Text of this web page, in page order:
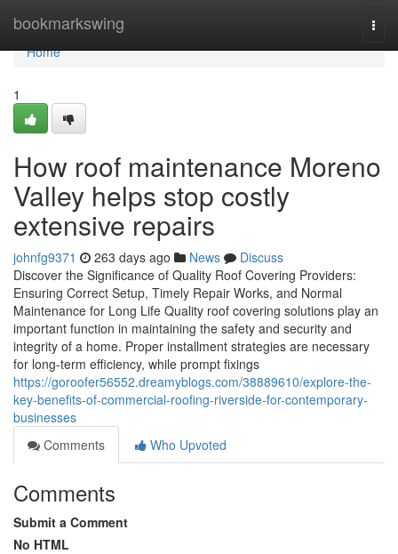
bookmarkswing
Home
Home
1
How roof maintenance Moreno
Valley helps stop costly
extensive repairs
johnfg9371 263 days ago News
Discuss
Discover the Significance of Quality Roof Covering Providers:
Ensuring Correct Setup, Timely Repair Works, and Normal
Maintenance for Long Life Quality roof covering solutions play an
important function in maintaining the safety and security and
integrity of a home. Proper installment strategies are necessary
for long-term efficiency, while prompt fixings
https://goroofer56552.dreamyblogs.com/38889610/explore-the-
key-benefits-of-commercial-roofing-riverside-for-contemporary-
businesses
Comments
Who Upvoted
Comments
Submit a Comment
No HTML